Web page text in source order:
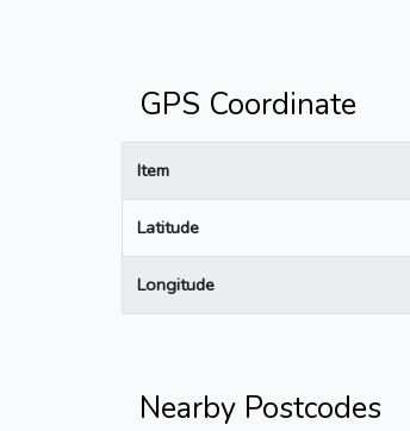
GPS Coordinate
Item
Latitude
Longitude
Nearby Postcodes